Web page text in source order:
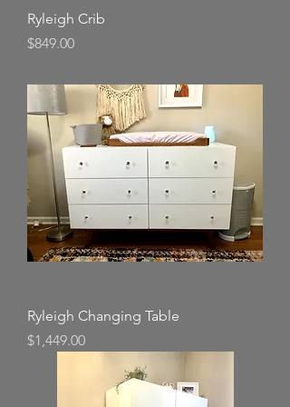
Ryleigh Crib
Price
$849.00
Ryleigh Changing Table
Price
$1,449.00